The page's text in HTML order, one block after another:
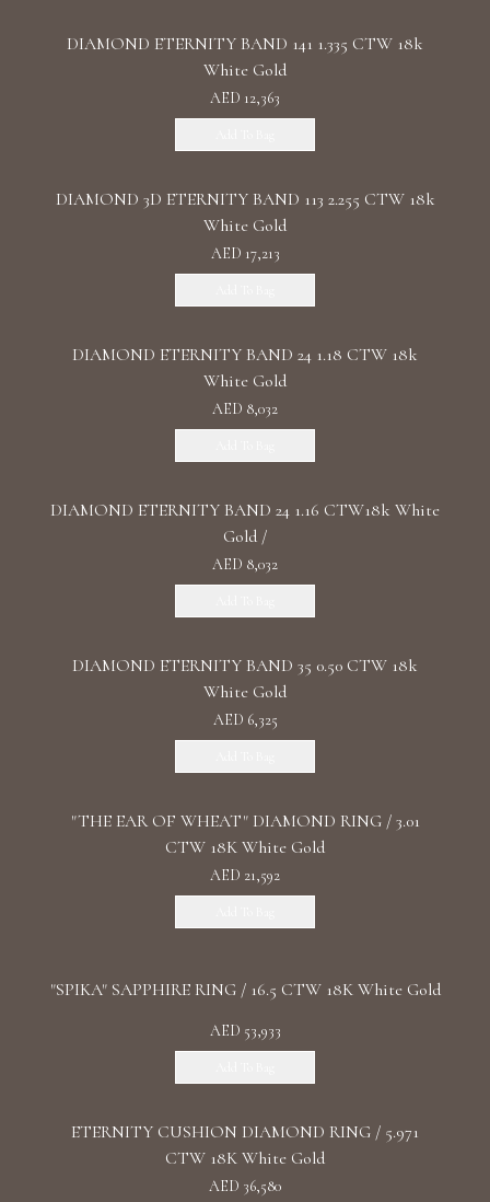
DIAMOND ETERNITY BAND 141 1.335 CTW 18k
White Gold
AED 12,363
DIAMOND 3D ETERNITY BAND 113 2.255 CTW 18k
White Gold
AED 17,213
DIAMOND ETERNITY BAND 24 1.18 CTW 18k
White Gold
AED 8,032
DIAMOND ETERNITY BAND 24 1.16 CTW18k White
Gold /
AED 8,032
DIAMOND ETERNITY BAND 35 0.50 CTW 18k
White Gold
AED 6,325
"THE EAR OF WHEAT" DIAMOND RING / 3.01
CTW 18K White Gold
AED 21,592
"SPIKA" SAPPHIRE RING / 16.5 CTW 18K White Gold
AED 53,933
ETERNITY CUSHION DIAMOND RING / 5.971
CTW 18K White Gold
AED 36,580